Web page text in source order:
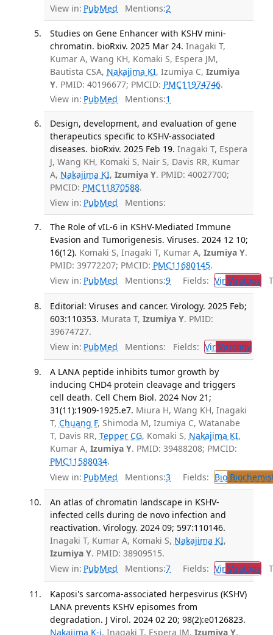
View in: PubMed Mentions:2
Studies on Gene Enhancer with KSHV mini-
chromatin. bioRxiv. 2025 Mar 24. Inagaki T,
Kumar A, Wang KH, Komaki S, Espera JM,
Bautista CSA, Nakajima KI, Izumiya C, Izumiya
Y. PMID: 40196677; PMCID: PMC11974746.
View in: PubMed Mentions:1
Design, development, and evaluation of gene
therapeutics specific to KSHV-associated
diseases. bioRxiv. 2025 Feb 19. Inagaki T, Espera
J, Wang KH, Komaki S, Nair S, Davis RR, Kumar
A, Nakajima KI, Izumiya Y. PMID: 40027700;
PMCID: PMC11870588.
View in: PubMed Mentions:
The Role of vIL-6 in KSHV-Mediated Immune
Evasion and Tumorigenesis. Viruses. 2024 12 10;
16(12). Komaki S, Inagaki T, Kumar A, Izumiya Y.
PMID: 39772207; PMCID: PMC11680145.
View in: PubMed Mentions:9 Fields: VirVirology
Editorial: Viruses and cancer. Virology. 2025 Feb;
603:110353. Murata T, Izumiya Y. PMID:
39674727.
View in: PubMed Mentions: Fields: VirVirology
A LANA peptide inhibits tumor growth by
inducing CHD4 protein cleavage and triggers
cell death. Cell Chem Biol. 2024 Nov 21;
31(11):1909-1925.e7. Miura H, Wang KH, Inagaki
T, Chuang F, Shimoda M, Izumiya C, Watanabe
T, Davis RR, Tepper CG, Komaki S, Nakajima KI,
Kumar A, Izumiya Y. PMID: 39488208; PMCID:
PMC11588034.
View in: PubMed Mentions:3 Fields: Bio
An atlas of chromatin landscape in KSHV-
infected cells during de novo infection and
reactivation. Virology. 2024 09; 597:110146.
Inagaki T, Kumar A, Komaki S, Nakajima KI,
Izumiya Y. PMID: 38909515.
View in: PubMed Mentions:7 Fields: VirVirology
Kaposi's sarcoma-associated herpesvirus (KSHV)
LANA prevents KSHV episomes from
degradation. J Virol. 2024 02 20; 98(2):e0126823.
Nakajima K-i, Inagaki T, Espera JM, Izumiya Y.